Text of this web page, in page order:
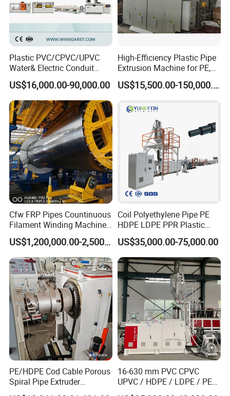
Description of PVC pipe making machine :
PVC pipe extruder machine /PVC pipe making machine/PVC pipe
extrusion line is mainly used in the manufacture of the UPVC and
PVC pipes with various tube diameters and wall thickness such as
the agricultural and constructional plumbing, water supply and
drain etc.
This set is composed of conical twin-screw extrude, vacuum
Plastic PVC/CPVC/UPVC
Water& Electric Conduit
Pipe/Tube (extruder, haul
off, cutting winding, belling)
Extrusion/Extruding Making
Production Line Machine
US$16,000.00-90,000.00
High-Efficiency Plastic Pipe
Extrusion Machine for PE,
PP, ABS
US$15,500.00-150,000.00
Cfw FRP Pipes Countinuous
Filament Winding Machine
for GRP Pipe and Jaking
Pipe
US$1,200,000.00-2,500,000.00
Coil Polyethylene Pipe PE
HDPE LDPE PPR Plastic
Water Gas Oil Supply
Sewage Hose Pipe Tube
Extrusion Production Line
Single Screw Extruder Pipe
Making Machine
US$35,000.00-75,000.00
PE/HDPE Cod Cable Porous
Spiral Pipe Extruder
Production Line
16-630 mm PVC CPVC
UPVC / HDPE / LDPE / PE
PP PPR Conduit Pipe /Hose